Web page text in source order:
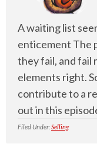
A waiting list
enticement The
they fail, and fail
elements right.
contribute to a
out in this
Filed Under:Selling